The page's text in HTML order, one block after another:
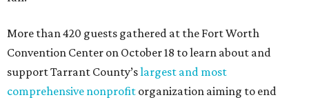
More than 420 guests gathered at the Fort Worth
Convention Center on October 18 to learn about and
support Tarrant County’slargest and most
comprehensive nonprofit organization aiming to end